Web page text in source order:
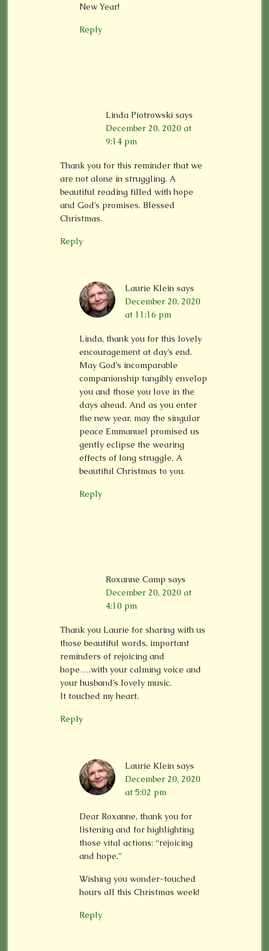
New Year!
Reply
Linda Piotrowski says
December 20, 2020 at
9:14 pm
Thank you for this reminder that we
are not alone in struggling. A
beautiful reading filled with hope
and God’s promises. Blessed
Christmas.
Reply
Laurie Klein says
December 20, 2020
at 11:16 pm
Linda, thank you for this lovely
encouragement at day’s end.
May God’s incomparable
companionship tangibly envelop
you and those you love in the
days ahead. And as you enter
the new year, may the singular
peace Emmanuel promised us
gently eclipse the wearing
effects of long struggle. A
beautiful Christmas to you.
Reply
Roxanne Camp says
December 20, 2020 at
4:10 pm
Thank you Laurie for sharing with us
those beautiful words, important
reminders of rejoicing and
hope….with your calming voice and
your husband’s lovely music.
It touched my heart.
Reply
Laurie Klein says
December 20, 2020
at 5:02 pm
Dear Roxanne, thank you for
listening and for highlighting
those vital actions: “rejoicing
and hope.”
Wishing you wonder-touched
hours all this Christmas week!
Reply